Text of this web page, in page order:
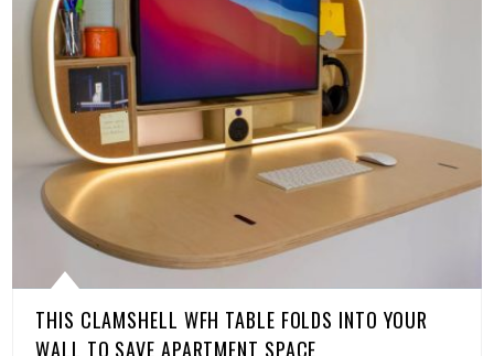
THIS CLAMSHELL WFH TABLE FOLDS INTO YOUR
WALL TO SAVE APARTMENT SPACE